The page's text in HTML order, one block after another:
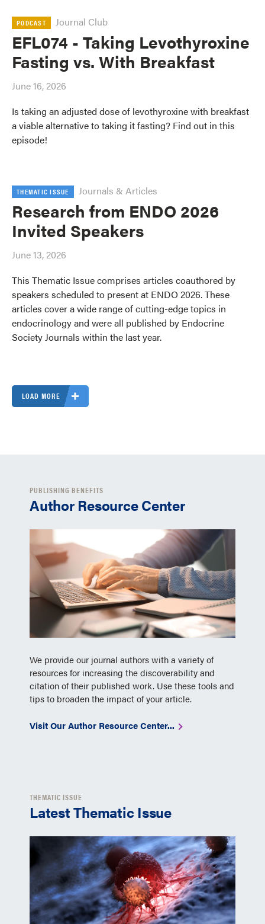
PODCAST Journal Club
EFL074 - Taking Levothyroxine
Fasting vs. With Breakfast
June 16, 2026
Is taking an adjusted dose of levothyroxine with breakfast
a viable alternative to taking it fasting? Find out in this
episode!
THEMATIC ISSUE Journals & Articles
Research from ENDO 2026
Invited Speakers
June 13, 2026
This Thematic Issue comprises articles coauthored by
speakers scheduled to present at ENDO 2026. These
articles cover a wide range of cutting-edge topics in
endocrinology and were all published by Endocrine
Society Journals within the last year.
LOAD MORE
PUBLISHING BENEFITS
Author Resource Center
We provide our journal authors with a variety of
resources for increasing the discoverability and
citation of their published work. Use these tools and
tips to broaden the impact of your article.
Visit Our Author Resource Center...
THEMATIC ISSUE
Latest Thematic Issue